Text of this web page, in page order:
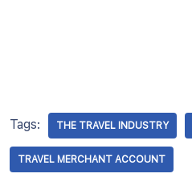
Tags: THE TRAVEL INDUSTRY
TRAVEL MERCHANT ACCOUNT